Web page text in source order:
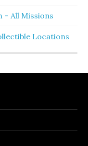
– All Missions
Locations